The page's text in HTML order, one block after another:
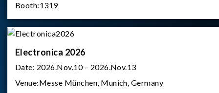
Booth:1319
Electronica 2026
Date: 2026.Nov.10 – 2026.Nov.13
Venue:Messe München, Munich, Germany